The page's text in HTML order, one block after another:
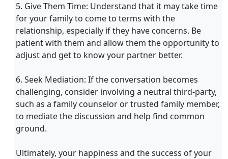
5. Give Them Time: Understand that it may take time
for your family to come to terms with the
relationship, especially if they have concerns. Be
patient with them and allow them the opportunity to
adjust and get to know your partner better.
6. Seek Mediation: If the conversation becomes
challenging, consider involving a neutral third-party,
such as a family counselor or trusted family member,
to mediate the discussion and help find common
ground.
Ultimately, your happiness and the success of your